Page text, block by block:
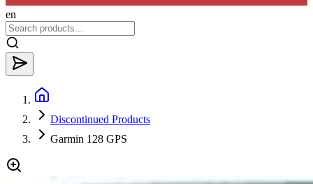
en
Discontinued Products
Garmin 128 GPS